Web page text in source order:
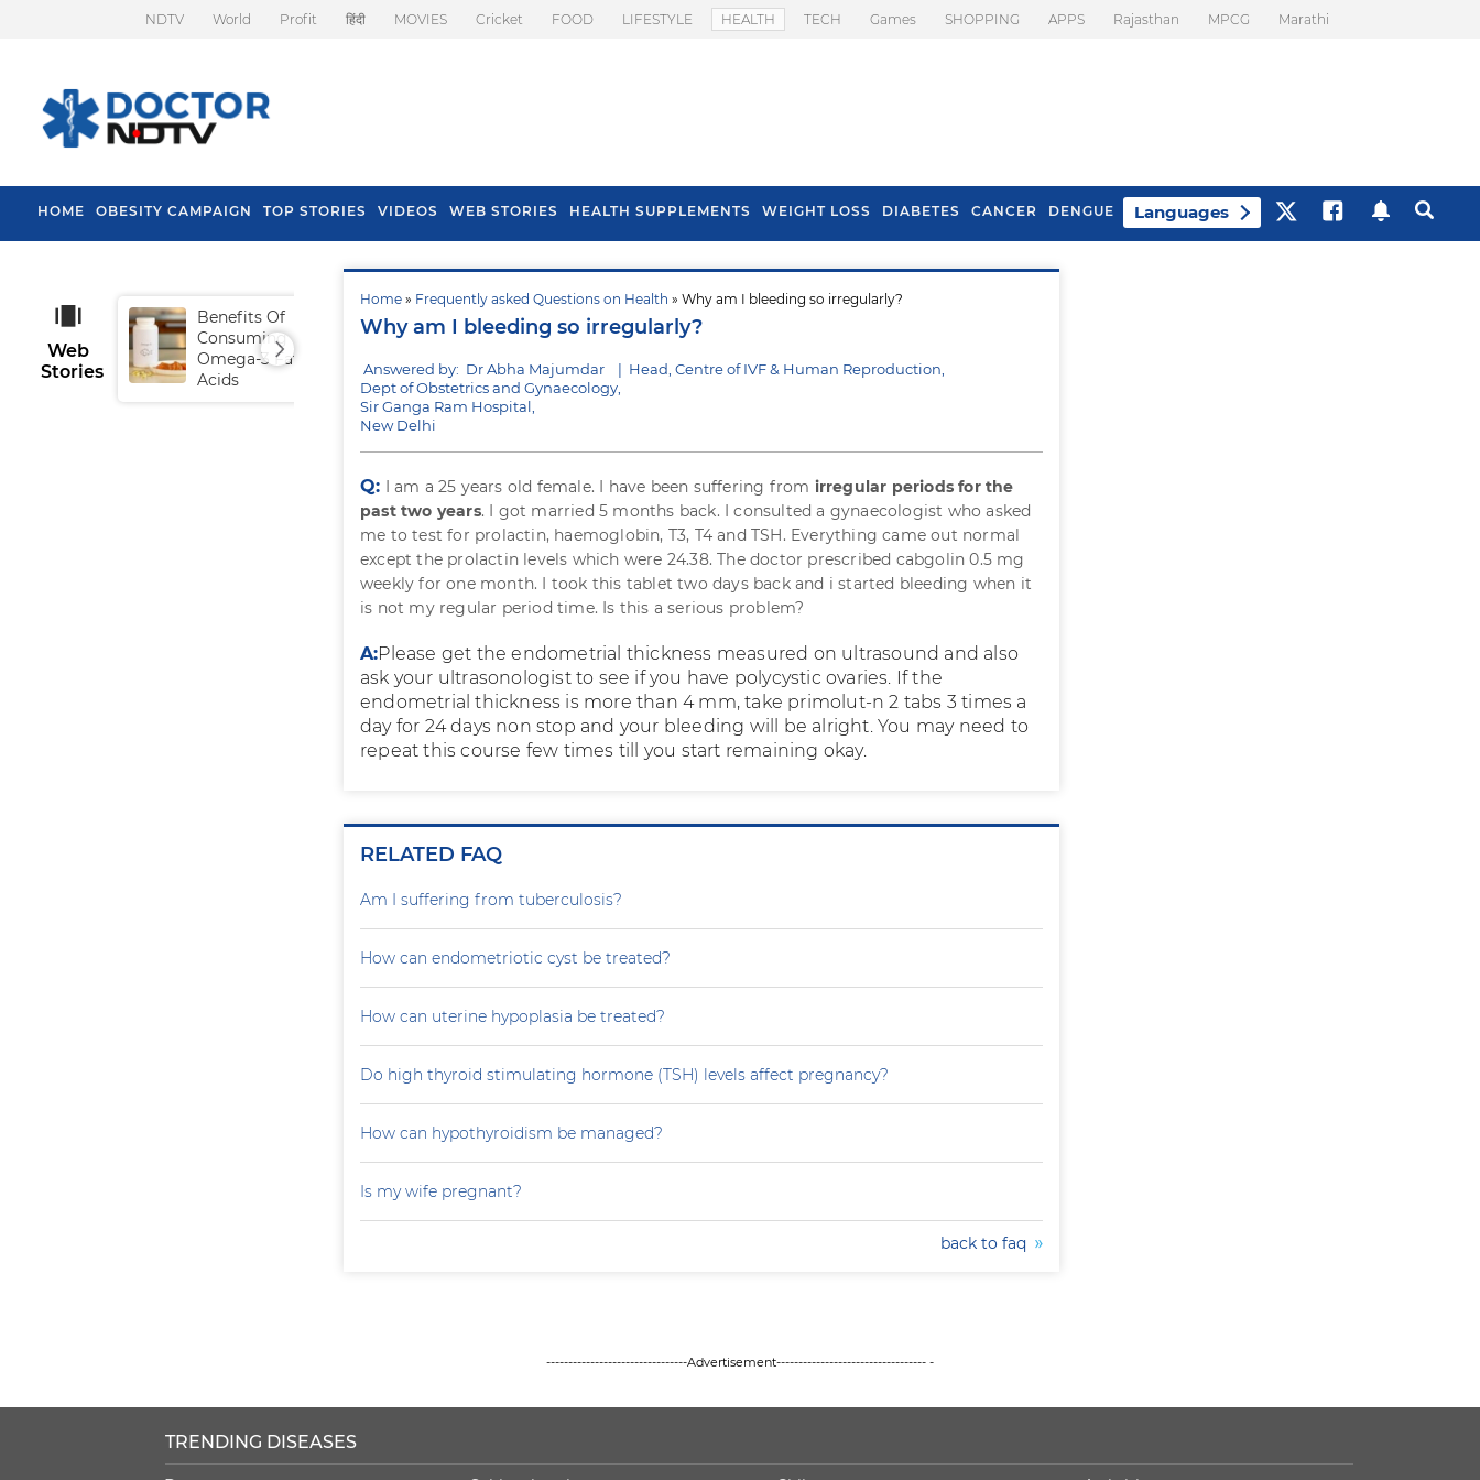
NDTV World Profit हिंदी MOVIES Cricket FOOD LIFESTYLE HEALTH TECH Games SHOPPING APPS Rajasthan MPCG Marathi
HOME OBESITY CAMPAIGN TOP STORIES VIDEOS WEB STORIES HEALTH SUPPLEMENTS WEIGHT LOSS DIABETES CANCER DENGUE Languages
Home » Frequently asked Questions on Health » Why am I bleeding so irregularly?
Why am I bleeding so irregularly?
Answered by: Dr Abha Majumdar | Head, Centre of IVF & Human Reproduction,
Dept of Obstetrics and Gynaecology,
Sir Ganga Ram Hospital,
New Delhi
Q: I am a 25 years old female. I have been suffering from irregular periods for the
past two years. I got married 5 months back. I consulted a gynaecologist who asked
me to test for prolactin, haemoglobin, T3, T4 and TSH. Everything came out normal
except the prolactin levels which were 24.38. The doctor prescribed cabgolin 0.5 mg
weekly for one month. I took this tablet two days back and i started bleeding when it
is not my regular period time. Is this a serious problem?
A:Please get the endometrial thickness measured on ultrasound and also
ask your ultrasonologist to see if you have polycystic ovaries. If the
endometrial thickness is more than 4 mm, take primolut-n 2 tabs 3 times a
day for 24 days non stop and your bleeding will be alright. You may need to
repeat this course few times till you start remaining okay.
RELATED FAQ
Am I suffering from tuberculosis?
How can endometriotic cyst be treated?
How can uterine hypoplasia be treated?
Do high thyroid stimulating hormone (TSH) levels affect pregnancy?
How can hypothyroidism be managed?
Is my wife pregnant?
back to faq
Web
Stories
Benefits Of
Consuming
Omega-3 Fatty
Acids
Tips To Prevent Hair
Fall In Monsoon
--------------------------------Advertisement---------------------------------- -
TRENDING DISEASES